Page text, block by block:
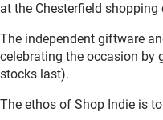
at the Chesterfield shopping
The independent giftware
celebrating the occasion by
stocks last).
The ethos of Shop Indie is